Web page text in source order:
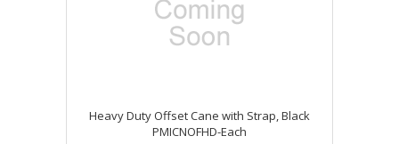
Heavy Duty Offset Cane with Strap, Black
PMICNOFHD-Each